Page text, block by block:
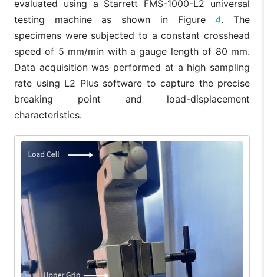
evaluated using a Starrett FMS-1000-L2 universal
testing machine as shown in Figure4. The
specimens were subjected to a constant crosshead
speed of 5 mm/min with a gauge length of 80 mm.
Data acquisition was performed at a high sampling
rate using L2 Plus software to capture the precise
breaking point and load-displacement
characteristics.